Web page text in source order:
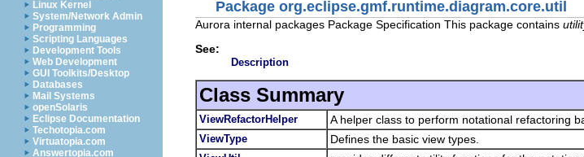
Linux Kernel
System/Network Admin
Programming
Scripting Languages
Development Tools
Web Development
GUI Toolkits/Desktop
Databases
Mail Systems
openSolaris
Eclipse Documentation
Techotopia.com
Virtuatopia.com
Answertopia.com
Package org.eclipse.gmf.runtime.diagram.core.util
Aurora internal packages Package Specification This package contains
See:
Description
Class Summary
ViewRefactorHelper A helper class to perform notational refactoring
ViewType Defines the basic view types.